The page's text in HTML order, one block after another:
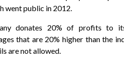
went public in 2012.
donates 20% of profits to
that are 20% higher than the
are not allowed.